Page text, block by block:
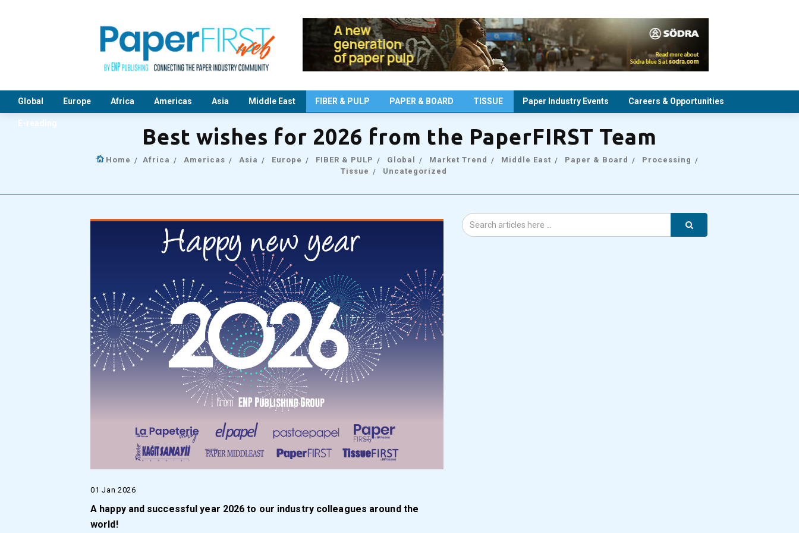
Global Europe Africa Americas Asia Middle East FIBER & PULP PAPER & BOARD TISSUE Paper Industry Events Careers & Opportunities
E-reading
Best wishes for 2026 from the PaperFIRST Team
Home Africa Americas Asia Europe FIBER & PULP Global Market Trend Middle East Paper & Board
Processing
Tissue
Uncategorized
01 Jan 2026
A happy and successful year 2026 to our industry colleagues around the
world!